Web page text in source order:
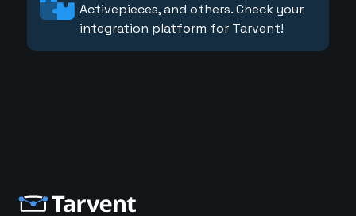
Activepieces, and others. Check your
integration platform for Tarvent!